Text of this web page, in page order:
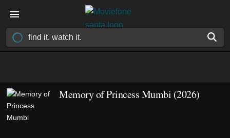
Memory of Princess Mumbi (2026)